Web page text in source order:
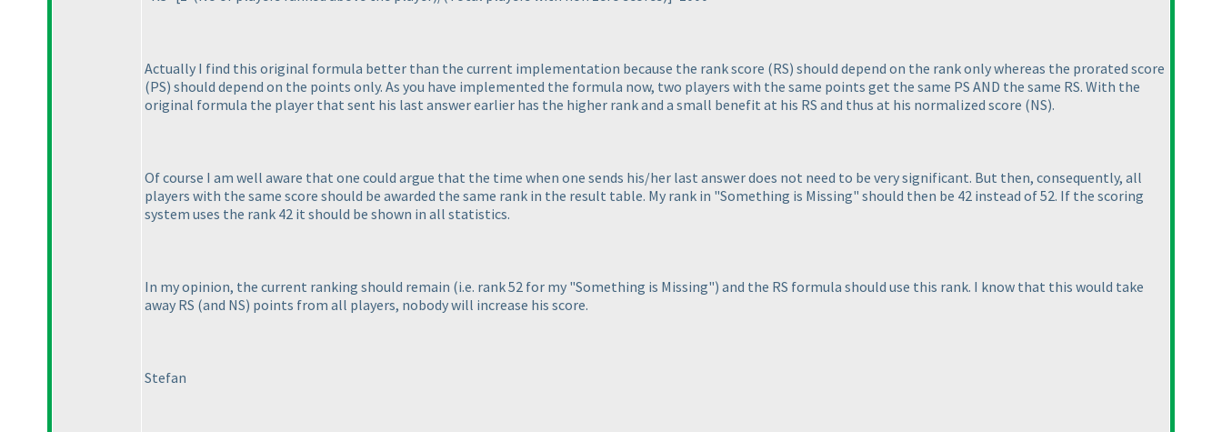
Actually I find this original formula better than the current implementation because the rank score (RS) should depend on the rank only whereas the prorated score
(PS) should depend on the points only. As you have implemented the formula now, two players with the same points get the same PS AND the same RS. With the
original formula the player that sent his last answer earlier has the higher rank and a small benefit at his RS and thus at his normalized score (NS).
Of course I am well aware that one could argue that the time when one sends his/her last answer does not need to be very significant. But then, consequently, all
players with the same score should be awarded the same rank in the result table. My rank in "Something is Missing" should then be 42 instead of 52. If the scoring
system uses the rank 42 it should be shown in all statistics.
In my opinion, the current ranking should remain (i.e. rank 52 for my "Something is Missing") and the RS formula should use this rank. I know that this would take
away RS (and NS) points from all players, nobody will increase his score.
Stefan